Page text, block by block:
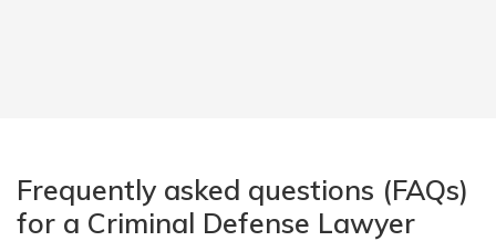
Frequently asked questions (FAQs)
for a Criminal Defense Lawyer